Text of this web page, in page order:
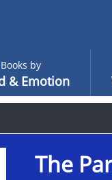
Books by
& Emotion
The